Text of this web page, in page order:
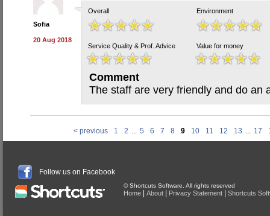
Sofia
20 Aug 2018
Overall Environment
Service Quality & Prof. Advice Value for money
Comment
The staff are very friendly and do an
< previous 1 2 ... 5 6 7 8 9 10 11 12 13 ... 17
Follow us on Facebook
© Shortcuts Software. All rights reserved
Home About Privacy Statement Shortcuts